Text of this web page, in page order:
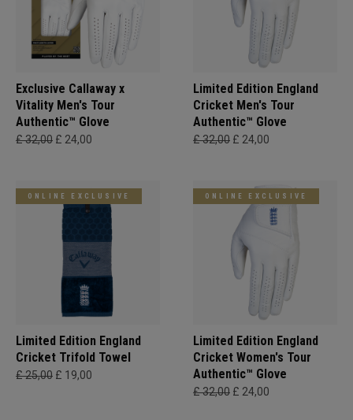
Exclusive Callaway x
Vitality Men's Tour
Authentic™ Glove
£ 32,00 £ 24,00
Limited Edition England
Cricket Men's Tour
Authentic™ Glove
£ 32,00 £ 24,00
ONLINE EXCLUSIVE
Limited Edition England
Cricket Trifold Towel
£ 25,00 £ 19,00
ONLINE EXCLUSIVE
Limited Edition England
Cricket Women's Tour
Authentic™ Glove
£ 32,00 £ 24,00